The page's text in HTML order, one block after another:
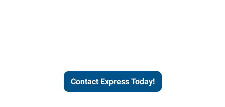
Contact Express Today!